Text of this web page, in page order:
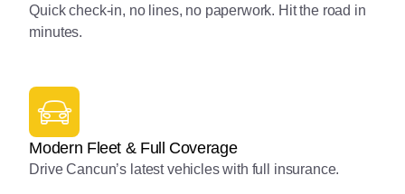
Quick check-in, no lines, no paperwork. Hit the road in
minutes.
Modern Fleet & Full Coverage
Drive Cancun’s latest vehicles with full insurance.